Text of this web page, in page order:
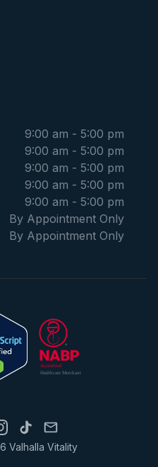
9:00 am - 5:00 pm
9:00 am - 5:00 pm
9:00 am - 5:00 pm
9:00 am - 5:00 pm
9:00 am - 5:00 pm
By Appointment Only
By Appointment Only
Valhalla Vitality